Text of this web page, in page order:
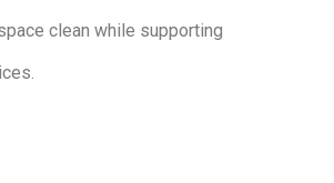
clean while supporting